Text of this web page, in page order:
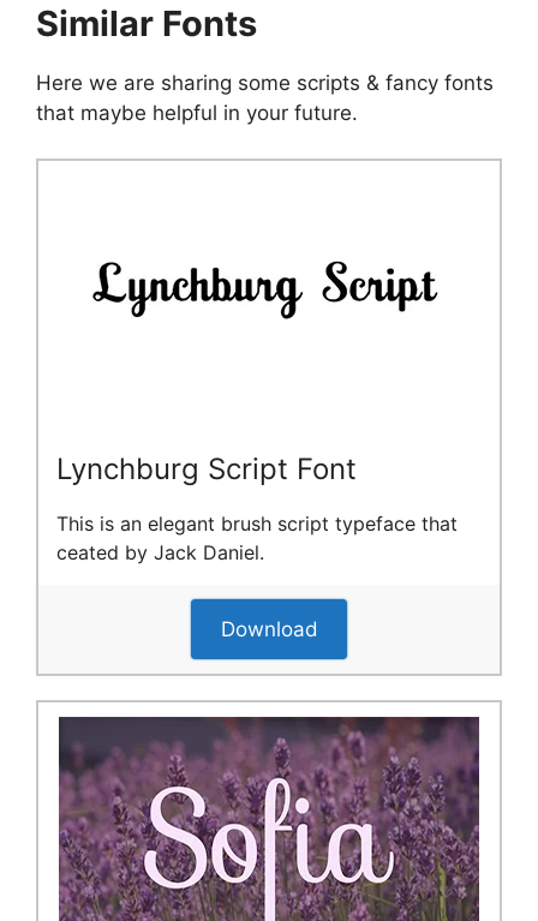
Similar Fonts
Here we are sharing some scripts & fancy fonts
that maybe helpful in your future.
Lynchburg Script Font
This is an elegant brush script typeface that
ceated by Jack Daniel.
Download